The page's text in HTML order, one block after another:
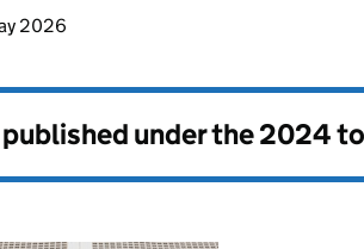
2026
under the2024